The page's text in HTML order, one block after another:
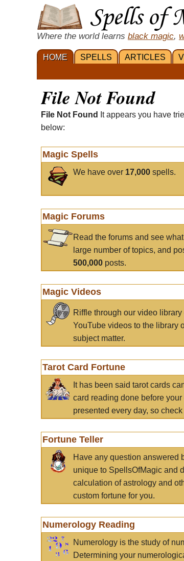
Where the world learns black magic,
HOME SPELLS ARTICLES
File Not Found
File Not Found
It appears you have
below:
Magic Spells
We have over 17,000 spells.
Magic Forums
Read the forums and see
large number of topics, and
500,000 posts.
Magic Videos
Riffle through our video
YouTube videos to the library
subject matter.
Tarot Card Fortune
It has been said tarot cards
card reading done before
presented every day, so
Fortune Teller
Have any question answered
unique to SpellsOfMagic and
calculation of astrology and
custom fortune for you.
Numerology Reading
Numerology is the study of
Determining your